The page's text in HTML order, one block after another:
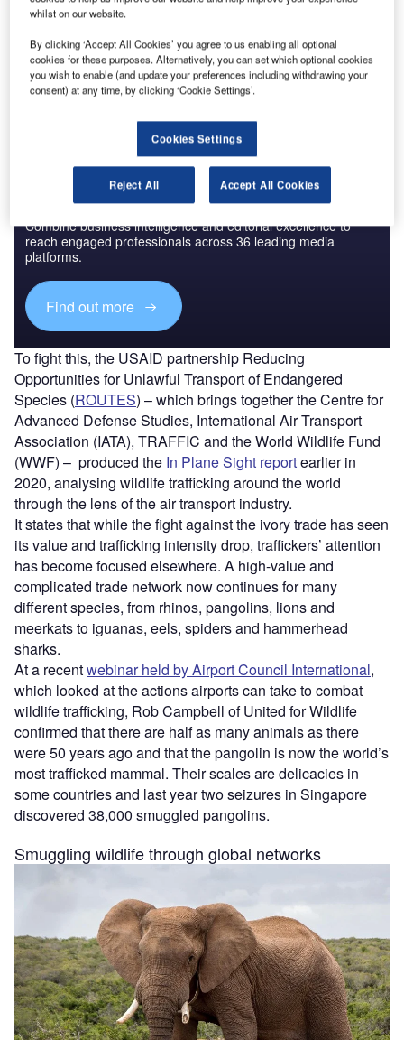
Go deeper with GlobalData
The gold standard of business intelligence.
Find out more
Discover B2B Marketing That Performs
Combine business intelligence and editorial excellence to
reach engaged professionals across 36 leading media
platforms.
Find out more
To fight this, the USAID partnership Reducing
Opportunities for Unlawful Transport of Endangered
Species (ROUTES) – which brings together the Centre for
Advanced Defense Studies, International Air Transport
Association (IATA), TRAFFIC and the World Wildlife Fund
(WWF) – produced the In Plane Sight reportearlier in
2020, analysing wildlife trafficking around the world
through the lens of the air transport industry.
It states that while the fight against the ivory trade has seen
its value and trafficking intensity drop, traffickers’ attention
has become focused elsewhere. A high-value and
complicated trade network now continues for many
different species, from rhinos, pangolins, lions and
meerkats to iguanas, eels, spiders and hammerhead
sharks.
At a recentwebinar held by Airport Council International,
which looked at the actions airports can take to combat
wildlife trafficking, Rob Campbell of United for Wildlife
confirmed that there are half as many animals as there
were 50 years ago and that the pangolin is now the world’s
most trafficked mammal. Their scales are delicacies in
some countries and last year two seizures in Singapore
discovered 38,000 smuggled pangolins.
Smuggling wildlife through global networks
whilst on our website.
By clicking ‘Accept All Cookies’ you agree to us enabling all optional
cookies for these purposes. Alternatively, you can set which optional cookies
you wish to enable (and update your preferences including withdrawing your
consent) at any time, by clicking ‘Cookie Settings’.
Cookies Settings
Reject All Accept All Cookies